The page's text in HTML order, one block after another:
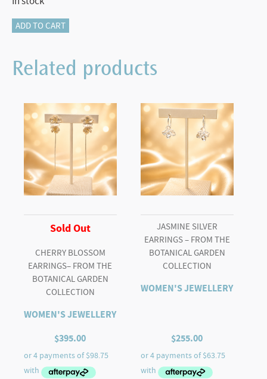
405-
ETERNITY
RING
ADD TO CART
Related products
Sold Out
CHERRY BLOSSOM
EARRINGS– FROM THE
BOTANICAL GARDEN
COLLECTION
WOMEN'S JEWELLERY
$395.00
JASMINE SILVER
EARRINGS – FROM THE
BOTANICAL GARDEN
COLLECTION
WOMEN'S JEWELLERY
$255.00